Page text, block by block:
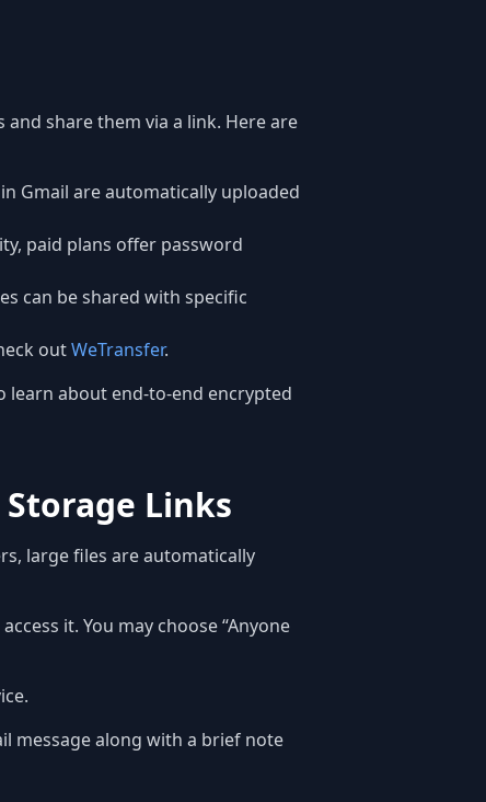
share them via a link. Here are
Gmail are automatically uploaded
paid plans offer password
can be shared with specific
outWeTransfer.
learn about end-to-end encrypted
Links
large files are automatically
it. You may choose “Anyone
message along with a brief note